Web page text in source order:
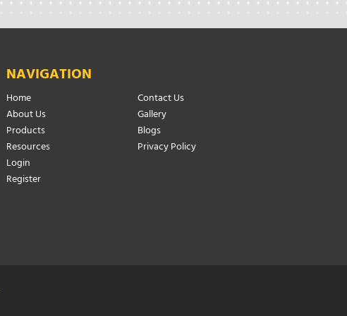
NAVIGATION
Home
About Us
Products
Resources
Login
Register
Contact Us
Gallery
Blogs
Privacy Policy